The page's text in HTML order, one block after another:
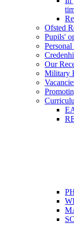
Ofsted
Pupils'
Our
Military